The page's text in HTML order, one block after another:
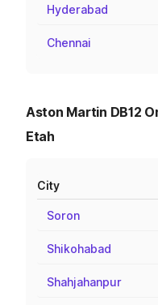
Hyderabad
Chennai
Aston Martin DB12
Etah
City
Soron
Shikohabad
Shahjahanpur